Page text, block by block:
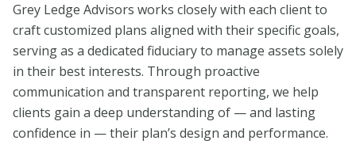
Grey Ledge Advisors works closely with each client to
craft customized plans aligned with their specific goals,
serving as a dedicated fiduciary to manage assets solely
in their best interests. Through proactive
communication and transparent reporting, we help
clients gain a deep understanding of — and lasting
confidence in — their plan’s design and performance.